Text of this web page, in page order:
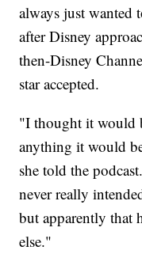
always just wanted
after Disney
then-Disney
star accepted.
"I thought it would
anything it would
she told the
never really
but apparently that
else."